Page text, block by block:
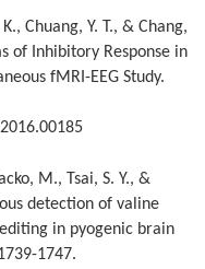
Chuang, Y. T., & Chang,
of Inhibitory Response in
fMRI-EEG Study.
M., Tsai, S. Y., &
detection of valine
editing in pyogenic brain
1747.